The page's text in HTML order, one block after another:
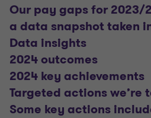
Our pay gaps for 2023/
a data snapshot taken
Data insights
2024 outcomes
2024 key achievements
Targeted actions we’re
Some key actions